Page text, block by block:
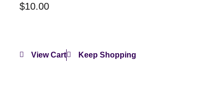
$10.00
View Cart Keep Shopping